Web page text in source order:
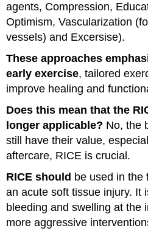
agents, Compression,
Optimism, Vascularization
vessels) and Excersise).
These approaches
early exercise, tailored
improve healing and
Does this mean that the
longer applicable? No, the
still have their value,
aftercare, RICE is crucial.
RICE should be used in the
an acute soft tissue injury. It
bleeding and swelling at the
more aggressive